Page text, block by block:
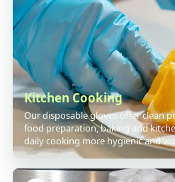
Kitchen Cooking
Our disposable gloves offer clean
food preparation, baking and
daily cooking more hygienic and